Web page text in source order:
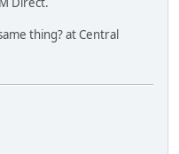
thing? at Central